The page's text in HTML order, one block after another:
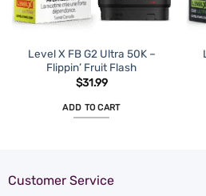
Level X FB G2 Ultra 50K –
Flippin’ Fruit Flash
$31.99
ADD TO CART
Customer Service